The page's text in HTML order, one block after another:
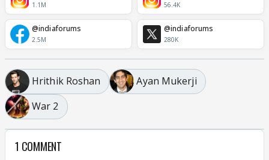
1.1M 56.4K
@indiaforums
2.5M
@indiaforums
280K
Hrithik Roshan
Ayan Mukerji
War 2
1 COMMENT